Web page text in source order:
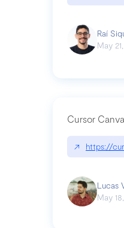
Raí
May
Cursor
↗ https://
Lucas
May